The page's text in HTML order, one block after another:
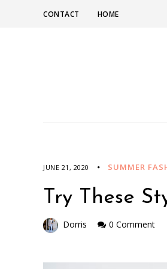
CONTACT HOME
JUNE 21, 2020 SUMMER
Try These
Dorris 0 Comment